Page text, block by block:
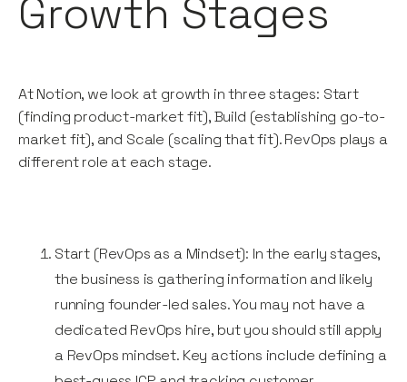
Growth Stages
At Notion, we look at growth in three stages: Start
(finding product-market fit), Build (establishing go-to-
market fit), and Scale (scaling that fit). RevOps plays a
different role at each stage.
Start (RevOps as a Mindset): In the early stages,
the business is gathering information and likely
running founder-led sales. You may not have a
dedicated RevOps hire, but you should still apply
a RevOps mindset. Key actions include defining a